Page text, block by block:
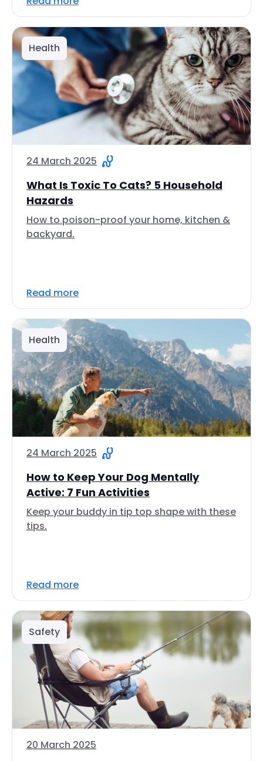
Health
24 March 2025
What Is Toxic To Cats? 5 Household
Hazards
How to poison-proof your home, kitchen &
backyard.
Read more
Health
24 March 2025
How to Keep Your Dog Mentally
Active: 7 Fun Activities
Keep your buddy in tip top shape with these
tips.
Read more
Safety
20 March 2025